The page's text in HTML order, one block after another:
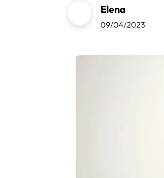
Elena
09/04/2023